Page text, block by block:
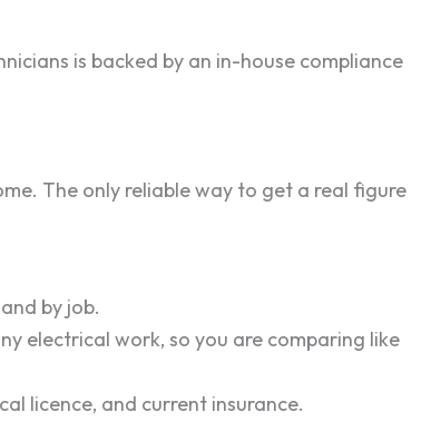
is backed by an in-house compliance
The only reliable way to get a real figure
by job.
electrical work, so you are comparing like
licence, and current insurance.